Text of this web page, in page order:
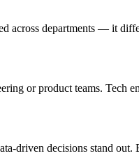
across departments — it
or product teams. Tech
driven decisions stand